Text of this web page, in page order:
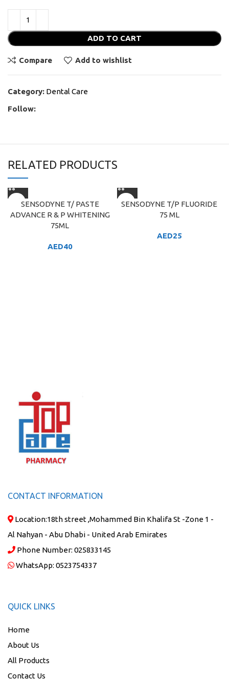
ADD TO CART
Compare Add to wishlist
Category: Dental Care
Follow:
RELATED PRODUCTS
SENSODYNE T/ PASTE
ADVANCE R & P WHITENING
75ML
AED40
SENSODYNE T/P FLUORIDE
75 ML
AED25
CONTACT INFORMATION
Location:18th street ,Mohammed Bin Khalifa St -Zone 1 -
Al Nahyan - Abu Dhabi - United Arab Emirates
Phone Number: 025833145
WhatsApp: 0523754337
QUICK LINKS
Home
About Us
All Products
Contact Us